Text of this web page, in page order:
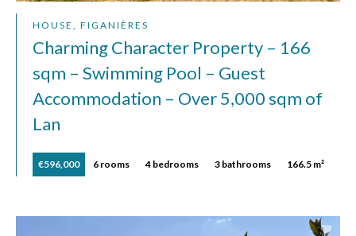
HOUSE, FIGANIÈRES
Charming Character Property – 166
sqm – Swimming Pool – Guest
Accommodation – Over 5,000 sqm of
Lan
€596,000 6 rooms 4 bedrooms 3 bathrooms 166.5 m²